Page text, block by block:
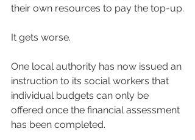
their own resources to pay the top-up.
It gets worse.
One local authority has now issued an
instruction to its social workers that
individual budgets can only be
offered once the financial assessment
has been completed.